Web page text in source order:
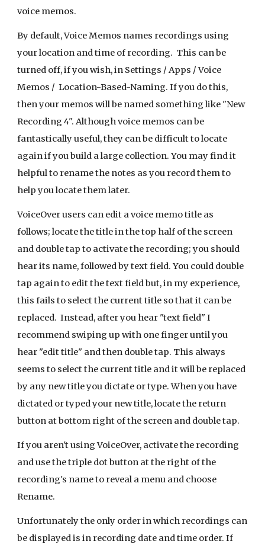
voice memos.
By default, Voice Memos names recordings using
your location and time of recording. This can be
turned off, if you wish, in Settings / Apps / Voice
Memos / Location-Based-Naming. If you do this,
then your memos will be named something like "New
Recording 4". Although voice memos can be
fantastically useful, they can be difficult to locate
again if you build a large collection. You may find it
helpful to rename the notes as you record them to
help you locate them later.
VoiceOver users can edit a voice memo title as
follows; locate the title in the top half of the screen
and double tap to activate the recording; you should
hear its name, followed by text field. You could double
tap again to edit the text field but, in my experience,
this fails to select the current title so that it can be
replaced. Instead, after you hear "text field" I
recommend swiping up with one finger until you
hear "edit title" and then double tap. This always
seems to select the current title and it will be replaced
by any new title you dictate or type. When you have
dictated or typed your new title, locate the return
button at bottom right of the screen and double tap.
If you aren't using VoiceOver, activate the recording
and use the triple dot button at the right of the
recording's name to reveal a menu and choose
Rename.
Unfortunately the only order in which recordings can
be displayed is in recording date and time order. If